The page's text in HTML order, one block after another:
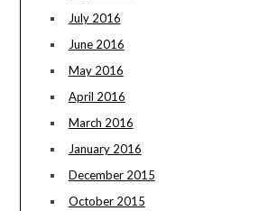
July 2016
June 2016
May 2016
April 2016
March 2016
January 2016
December 2015
October 2015